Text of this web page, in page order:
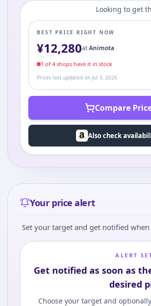
Looking to get
BEST PRICE RIGHT NOW
¥12,280atAnimota
1 of4 shops have it in stock
Prices last updated on Jul 3, 2026
Compare
Also check
Your price alert
Set your target and get notified
ALERT
Get notified as soon as
desired
Choose your target and